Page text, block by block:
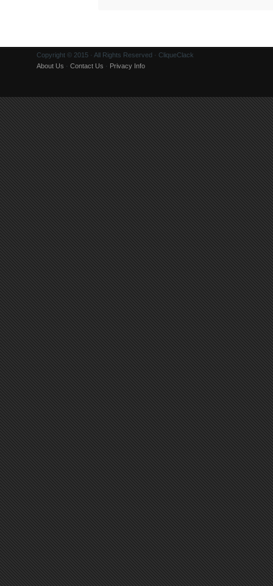
Copyright © 2015 · All Rights Reserved · CliqueClack
About Us · Contact Us · Privacy Info